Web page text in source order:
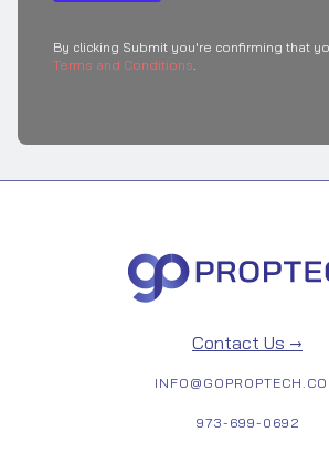
By clicking Submit you're confirming that
Terms and Conditions
Contact Us →
973-699-0692